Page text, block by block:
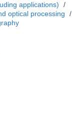
applications)
/
optical processing
/